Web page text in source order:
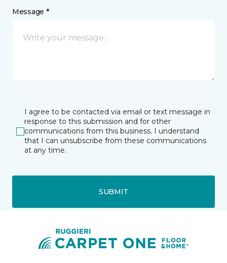
Message *
I agree to be contacted via email or text message in
response to this submission and for other
communications from this business. I understand
that I can unsubscribe from these communications
at any time.
SUBMIT